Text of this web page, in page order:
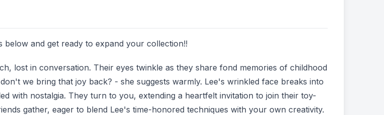
below and get ready to expand your collection!!
lost in conversation. Their eyes twinkle as they share fond memories of childhood
we bring that joy back? - she suggests warmly. Lee's wrinkled face breaks into
with nostalgia. They turn to you, extending a heartfelt invitation to join their toy-
gather, eager to blend Lee's time-honored techniques with your own creativity.